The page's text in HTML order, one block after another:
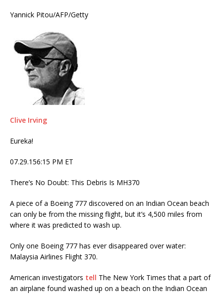
Yannick Pitou/AFP/Getty
Clive Irving
Eureka!
07.29.156:15 PM ET
There’s No Doubt: This Debris Is MH370
A piece of a Boeing 777 discovered on an Indian Ocean beach
can only be from the missing flight, but it’s 4,500 miles from
where it was predicted to wash up.
Only one Boeing 777 has ever disappeared over water:
Malaysia Airlines Flight 370.
American investigators tell The New York Times that a part of
an airplane found washed up on a beach on the Indian Ocean